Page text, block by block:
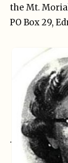
the Mt.
PO Box 29,
.